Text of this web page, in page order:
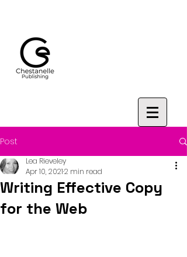
Post
Writing Effective Copy
for the Web
Lea Rieveley
Apr 10, 20212 min read